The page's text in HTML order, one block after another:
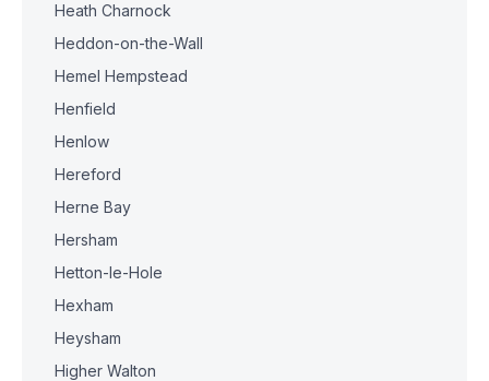
Heath Charnock
Heddon-on-the-Wall
Hemel Hempstead
Henfield
Henlow
Hereford
Herne Bay
Hersham
Hetton-le-Hole
Hexham
Heysham
Higher Walton